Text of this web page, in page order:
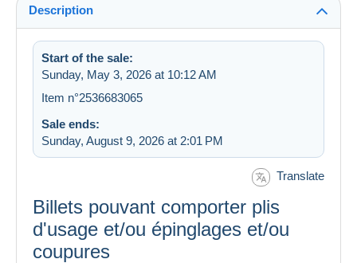
Description
Start of the sale:
Sunday, May 3, 2026 at 10:12 AM
Item n°2536683065
Sale ends:
Sunday, August 9, 2026 at 2:01 PM
Translate
Billets pouvant comporter plis
d'usage et/ou épinglages et/ou
coupures